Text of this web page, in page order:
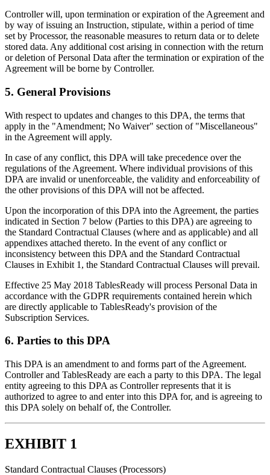
Controller will, upon termination or expiration of the Agreement and
by way of issuing an Instruction, stipulate, within a period of time
set by Processor, the reasonable measures to return data or to delete
stored data. Any additional cost arising in connection with the return
or deletion of Personal Data after the termination or expiration of the
Agreement will be borne by Controller.
5. General Provisions
With respect to updates and changes to this DPA, the terms that
apply in the "Amendment; No Waiver" section of "Miscellaneous"
in the Agreement will apply.
In case of any conflict, this DPA will take precedence over the
regulations of the Agreement. Where individual provisions of this
DPA are invalid or unenforceable, the validity and enforceability of
the other provisions of this DPA will not be affected.
Upon the incorporation of this DPA into the Agreement, the parties
indicated in Section 7 below (Parties to this DPA) are agreeing to
the Standard Contractual Clauses (where and as applicable) and all
appendixes attached thereto. In the event of any conflict or
inconsistency between this DPA and the Standard Contractual
Clauses in Exhibit 1, the Standard Contractual Clauses will prevail.
Effective 25 May 2018 TablesReady will process Personal Data in
accordance with the GDPR requirements contained herein which
are directly applicable to TablesReady's provision of the
Subscription Services.
6. Parties to this DPA
This DPA is an amendment to and forms part of the Agreement.
Controller and TablesReady are each a party to this DPA. The legal
entity agreeing to this DPA as Controller represents that it is
authorized to agree to and enter into this DPA for, and is agreeing to
this DPA solely on behalf of, the Controller.
EXHIBIT 1
Standard Contractual Clauses (Processors)